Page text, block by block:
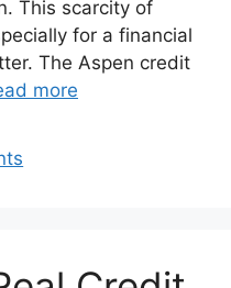
This scarcity of
for a financial
The Aspen credit
more